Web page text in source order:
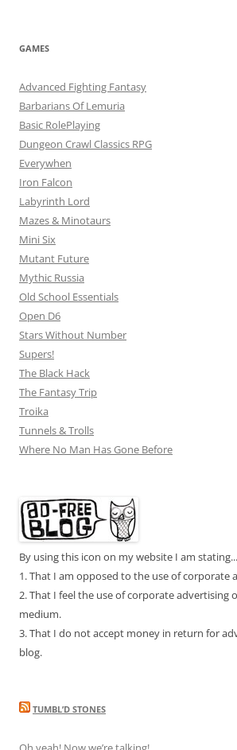
GAMES
Advanced Fighting Fantasy
Barbarians Of Lemuria
Basic RolePlaying
Dungeon Crawl Classics RPG
Everywhen
Iron Falcon
Labyrinth Lord
Mazes & Minotaurs
Mini Six
Mutant Future
Mythic Russia
Old School Essentials
Open D6
Stars Without Number
Supers!
The Black Hack
The Fantasy Trip
Troika
Tunnels & Trolls
Where No Man Has Gone Before
By using this icon on my website I am stating...
1. That I am opposed to the use of corporate
2. That I feel the use of corporate advertising
medium.
3. That I do not accept money in return for
blog.
TUMBL’D STONES